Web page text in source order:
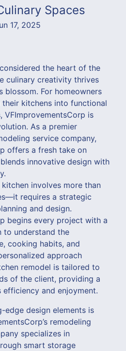
Spaces
17, 2025
the heart of the
culinary creativity thrives
blossom. For homeowners
kitchens into functional
VFImprovementsCorp is
As a premier
service company,
offers a fresh take on
innovative design with
involves more than
requires a strategic
and design.
begins every project with a
to understand the
cooking habits, and
approach
remodel is tailored to
of the client, providing a
and enjoyment.
edge design elements is
remodeling
specializes in
smart storage